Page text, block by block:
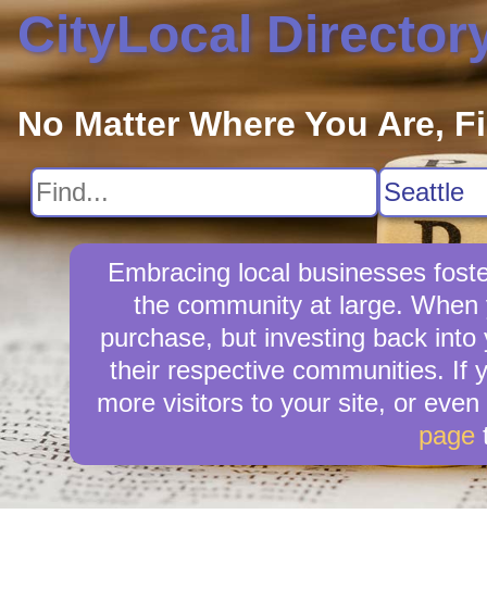
CityLocal
No Matter Where You Are,
Embracing local businesses
the community at large.
purchase, but investing back
their respective communities. If
more visitors to your site, or
page